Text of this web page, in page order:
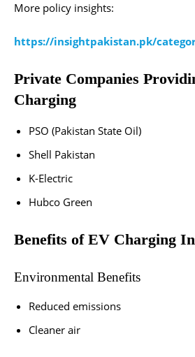
More policy insights:
https://insightpakistan.pk/
Private Companies
Charging
PSO (Pakistan State Oil)
Shell Pakistan
K-Electric
Hubco Green
Benefits of EV Charging
Environmental Benefits
Reduced emissions
Cleaner air